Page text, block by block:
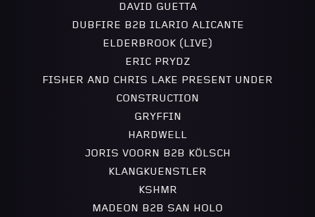
DAVID GUETTA
DUBFIRE B2B ILARIO ALICANTE
ELDERBROOK (LIVE)
ERIC PRYDZ
FISHER AND CHRIS LAKE PRESENT UNDER
CONSTRUCTION
GRYFFIN
HARDWELL
JORIS VOORN B2B KÖLSCH
KLANGKUENSTLER
KSHMR
MADEON B2B SAN HOLO